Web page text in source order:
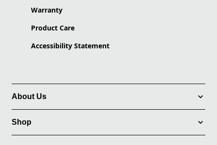
Warranty
Product Care
Accessibility Statement
About Us
Shop